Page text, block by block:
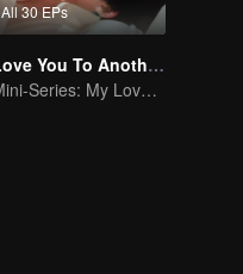
All 30 EPs
Love You To Another Star
Mini-Series: My Love from the Star